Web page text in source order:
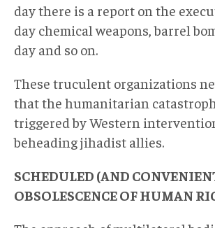
day there is a report on the
day chemical weapons, barrel
day and so on.
These truculent organizations
that the humanitarian
triggered by Western
beheading jihadist allies.
SCHEDULED (AND
OBSOLESCENCE OF HUMAN